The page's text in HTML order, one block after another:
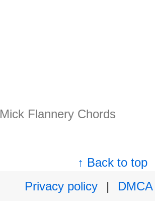
Mick Flannery Chords
↑ Back to top
Privacy policy
|
DMCA